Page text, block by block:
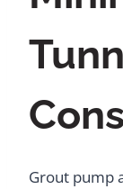
Grout pump